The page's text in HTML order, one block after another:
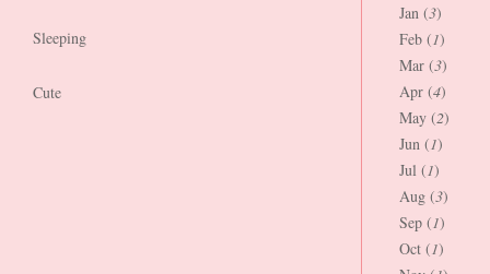
Sleeping
Cute
Jan (3)
Feb (1)
Mar (3)
Apr (4)
May (2)
Jun (1)
Jul (1)
Aug (3)
Sep (1)
Oct (1)